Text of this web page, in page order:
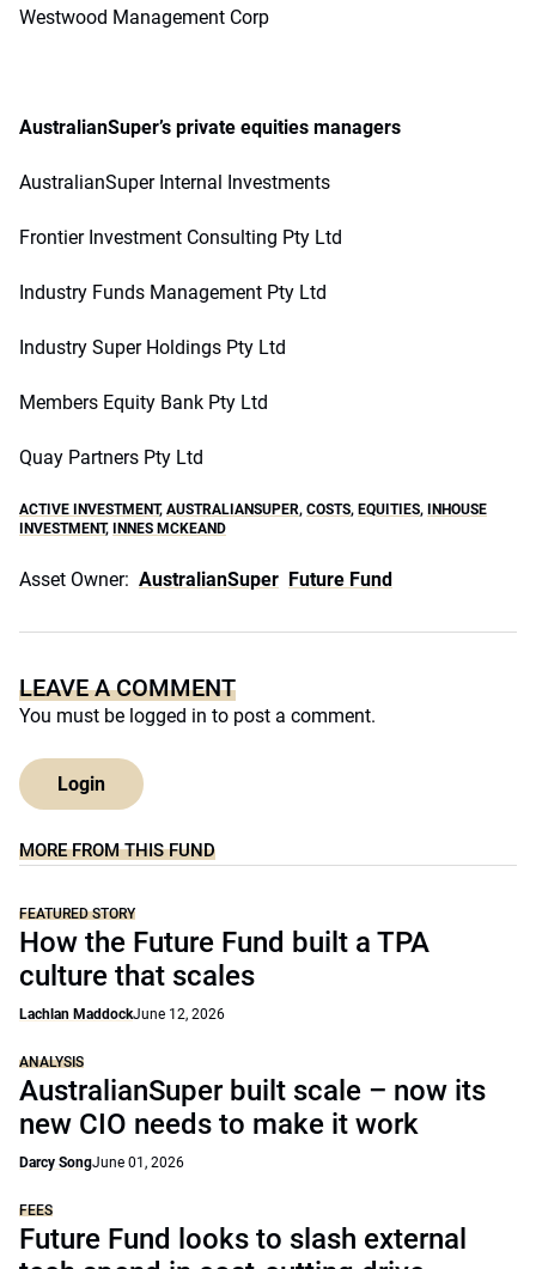
Westwood Management Corp
AustralianSuper’s private equities managers
AustralianSuper Internal Investments
Frontier Investment Consulting Pty Ltd
Industry Funds Management Pty Ltd
Industry Super Holdings Pty Ltd
Members Equity Bank Pty Ltd
Quay Partners Pty Ltd
ACTIVE INVESTMENT, AUSTRALIANSUPER, COSTS, EQUITIES,
INHOUSE
INVESTMENT, INNES MCKEAND
Asset Owner: AustralianSuper Future Fund
LEAVE A COMMENT
You must be logged in to post a comment.
Login
MORE FROM THIS FUND
FEATURED STORY
How the Future Fund built a TPA
culture that scales
Lachlan MaddockJune 12, 2026
ANALYSIS
AustralianSuper built scale – now its
new CIO needs to make it work
Darcy SongJune 01, 2026
FEES
Future Fund looks to slash external